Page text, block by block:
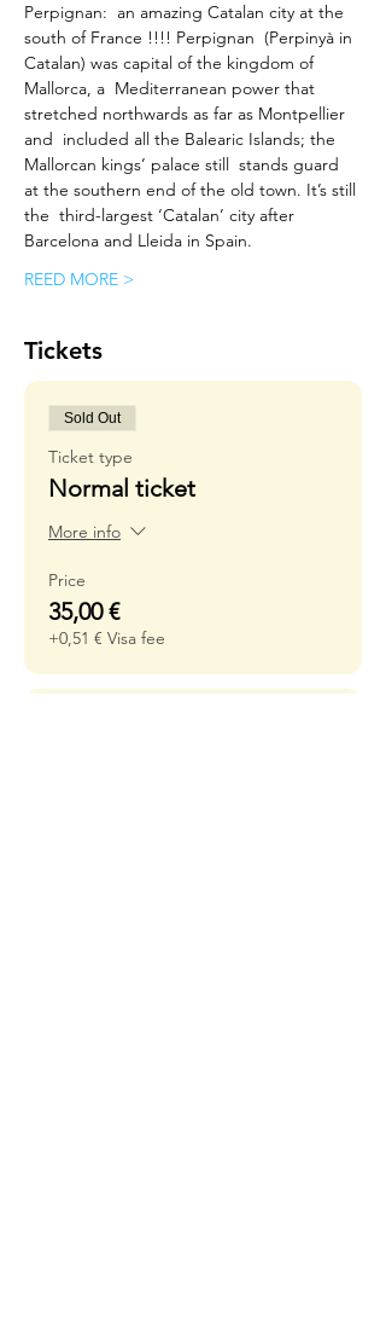
Perpignan:  an amazing Catalan city at the
south of France !!!!​ Perpignan  (Perpinyà in
Catalan) was capital of the kingdom of
Mallorca, a  Mediterranean power that
stretched northwards as far as Montpellier
and  included all the Balearic Islands; the
Mallorcan kings’ palace still  stands guard
at the southern end of the old town. It’s still
the  third-largest ‘Catalan’ city after
Barcelona and Lleida in Spain.
REED MORE >
Tickets
Sold Out
Ticket type
Normal ticket
More info
Price
35,00 €
+0,51 € Visa fee